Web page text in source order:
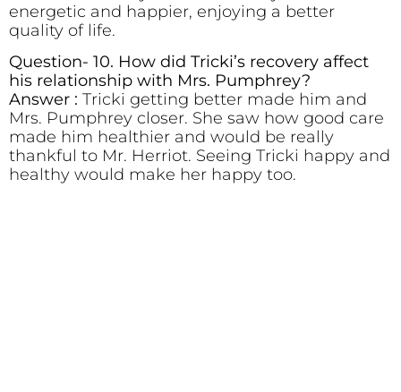
energetic and happier, enjoying a better
quality of life.
Question- 10. How did Tricki’s recovery affect
his relationship with Mrs. Pumphrey?
Answer : Tricki getting better made him and
Mrs. Pumphrey closer. She saw how good care
made him healthier and would be really
thankful to Mr. Herriot. Seeing Tricki happy and
healthy would make her happy too.